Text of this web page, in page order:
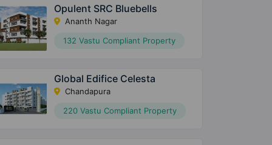
Opulent SRC Bluebells
Ananth Nagar
132 Vastu Compliant Property
Global Edifice Celesta
Chandapura
220 Vastu Compliant Property